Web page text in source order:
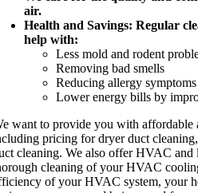
air.
Health and Savings: Regular
help with:
Less mold and rodent
Removing bad smells
Reducing allergy symptoms
Lower energy bills by
want to provide you with affordable
pricing for dryer duct
cleaning. We also offer HVAC and
cleaning of your HVAC
of your HVAC system, your